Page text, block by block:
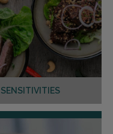
SENSITIVITIES